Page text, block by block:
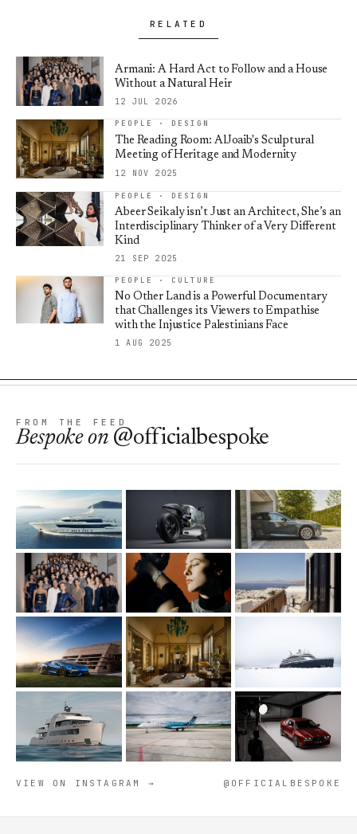
RELATED
Armani: A Hard Act to Follow and a House
Without a Natural Heir
12 JUL 2026
PEOPLE · DESIGN
The Reading Room: AlJoaib's Sculptural
Meeting of Heritage and Modernity
12 NOV 2025
PEOPLE · DESIGN
Abeer Seikaly isn’t Just an Architect, She’s an
Interdisciplinary Thinker of a Very Different
Kind
21 SEP 2025
PEOPLE · CULTURE
No Other Land is a Powerful Documentary
that Challenges its Viewers to Empathise
with the Injustice Palestinians Face
1 AUG 2025
FROM THE FEED
Bespokeon @officialbespoke
VIEW ON INSTAGRAM → @OFFICIALBESPOKE